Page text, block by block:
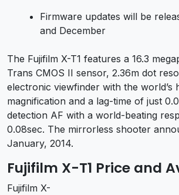
Firmware updates will be
and December
The Fujifilm X-T1 features a 16.3
Trans CMOS II sensor, 2.36m dot
electronic viewfinder with the world’s
magnification and a lag-time of just
detection AF with a world-beating
0.08sec. The mirrorless shooter
January, 2014.
Fujifilm X-T1 Price and
Fujifilm X-